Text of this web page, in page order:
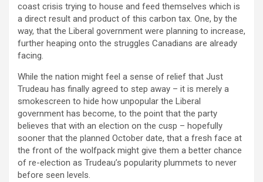
coast crisis trying to house and feed themselves which is
a direct result and product of this carbon tax. One, by the
way, that the Liberal government were planning to increase,
further heaping onto the struggles Canadians are already
facing.
While the nation might feel a sense of relief that Just
Trudeau has finally agreed to step away – it is merely a
smokescreen to hide how unpopular the Liberal
government has become, to the point that the party
believes that with an election on the cusp – hopefully
sooner that the planned October date, that a fresh face at
the front of the wolfpack might give them a better chance
of re-election as Trudeau’s popularity plummets to never
before seen levels.